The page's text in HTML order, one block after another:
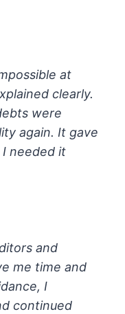
at
clearly.
were
again. It gave
needed it
and
me time and
I
continued